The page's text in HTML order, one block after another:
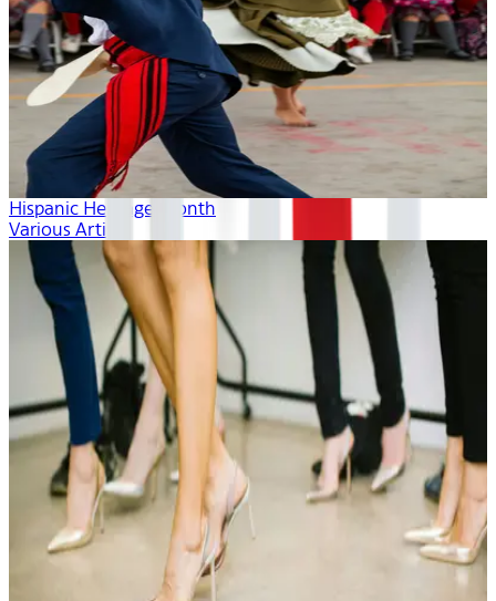
Hispanic Heritage Month
Various Artists